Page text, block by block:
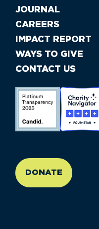
JOURNAL
CAREERS
IMPACT REPORT
WAYS TO GIVE
CONTACT US
DONATE